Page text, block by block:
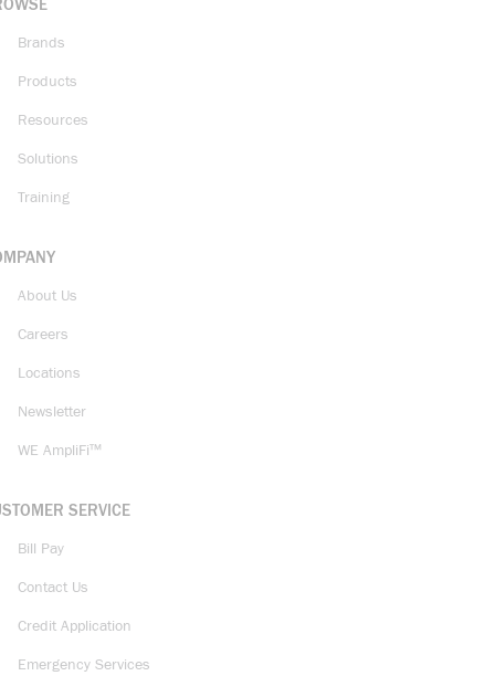
Brands
Products
Resources
Solutions
Training
About Us
Careers
Locations
Newsletter
WE AmpliFi™
SERVICE
Bill Pay
Contact Us
Credit Application
Emergency Services